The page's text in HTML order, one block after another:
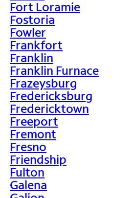
Fort Loramie
Fostoria
Fowler
Frankfort
Franklin
Franklin Furnace
Frazeysburg
Fredericksburg
Fredericktown
Freeport
Fremont
Fresno
Friendship
Fulton
Galena